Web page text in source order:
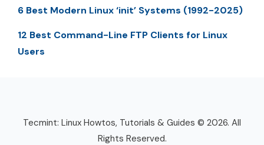
6 Best Modern Linux ‘init’ Systems (1992-2025)
12 Best Command-Line FTP Clients for Linux
Users
Tecmint: Linux Howtos, Tutorials & Guides © 2026. All
Rights Reserved.